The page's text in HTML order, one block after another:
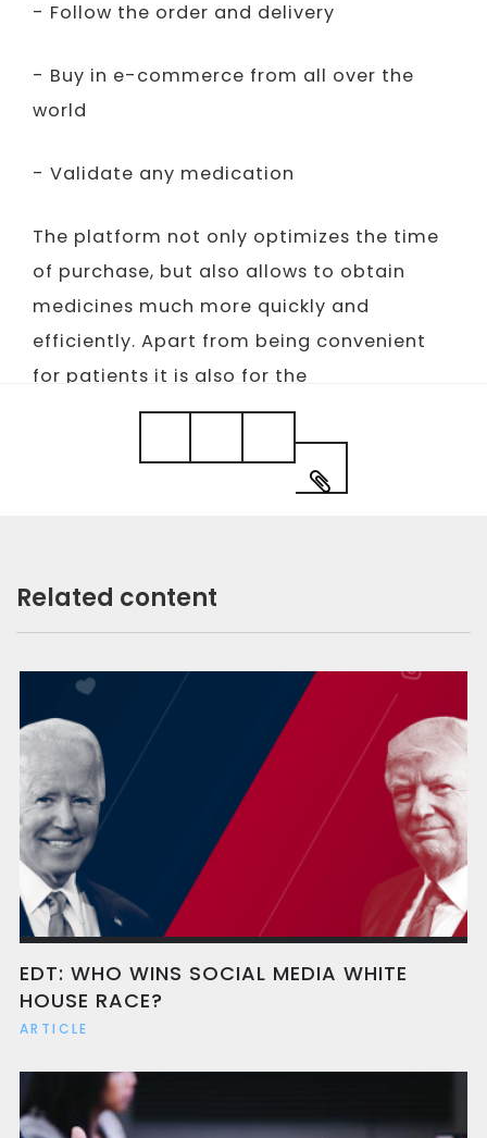
- Follow the order and delivery
- Buy in e-commerce from all over the
world
- Validate any medication
The platform not only optimizes the time
of purchase, but also allows to obtain
medicines much more quickly and
efficiently. Apart from being convenient
for patients it is also for the
pharmaceutical sector and governments
as it prevents possible falsifications.
Related content
EDT: WHO WINS SOCIAL MEDIA WHITE
HOUSE RACE?
ARTICLE